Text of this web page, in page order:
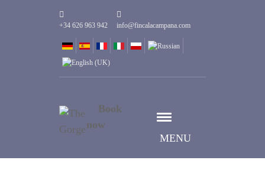
+34 626 963 942 info@fincalacampana.com
MENU
Book
now